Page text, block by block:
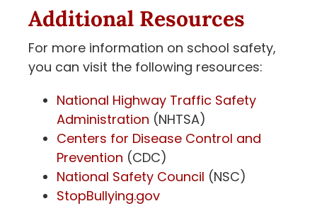
Additional Resources
For more information on school safety,
you can visit the following resources:
National Highway Traffic Safety
Administration (NHTSA)
Centers for Disease Control and
Prevention (CDC)
National Safety Council (NSC)
StopBullying.gov